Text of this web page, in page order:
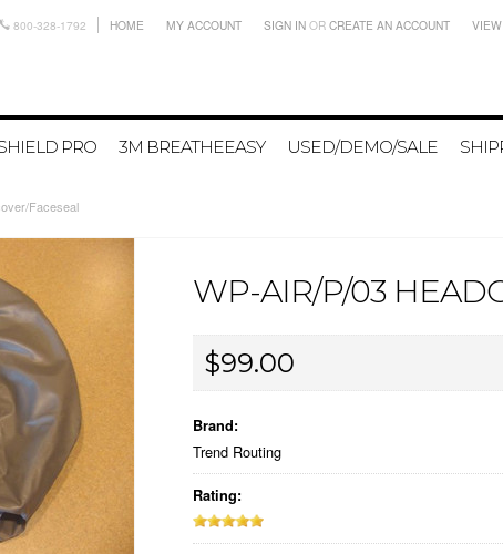
800-328-1792 HOME MY ACCOUNT SIGN IN OR CREATE AN ACCOUNT
PRO 3M BREATHEEASY USED/DEMO/SALE
Faceseal
WP-AIR/P/03
$99.00
Brand:
Trend Routing
Rating: